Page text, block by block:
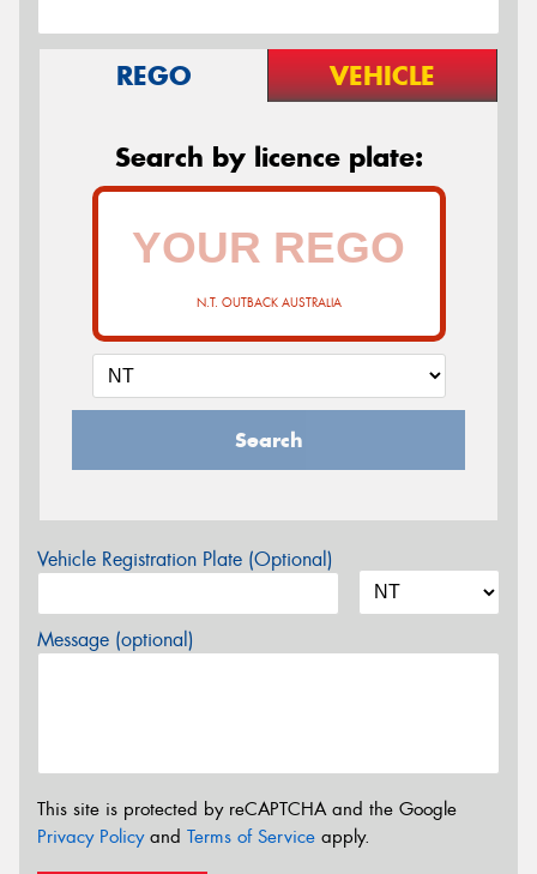
REGO VEHICLE
Search by licence plate:
N.T. OUTBACK AUSTRALIA
Search
Vehicle Registration Plate (Optional)
Message (optional)
This site is protected by reCAPTCHA and the Google
Privacy Policyand Terms of Service apply.